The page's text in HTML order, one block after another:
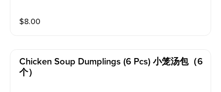
$8.00
Chicken Soup Dumplings (6 Pcs) 小笼汤包（6
个）